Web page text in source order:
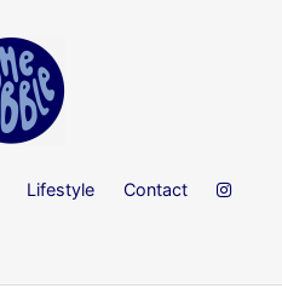
Lifestyle Contact